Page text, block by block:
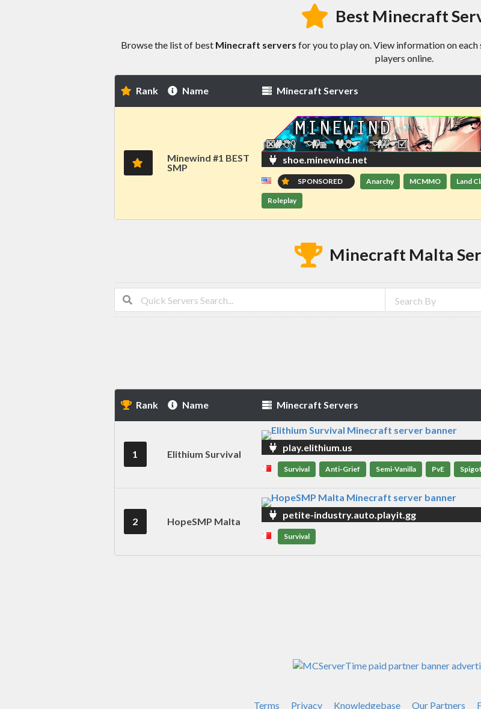
Best Minecraft
Browse the list of best Minecraft servers for you to play on. View information on
players online.
Rank Name Minecraft Servers
Minewind #1 BEST
SMP
shoe.minewind.net
SPONSORED Anarchy MCMMO Land
Roleplay
Minecraft Malta
Search By
Rank Name Minecraft Servers
1 Elithium Survival
play.elithium.us
Survival Anti-Grief Semi-Vanilla PvE Spigot
2 HopeSMP Malta
petite-industry.auto.playit.gg
Survival
Terms Privacy Knowledgebase Our Partners